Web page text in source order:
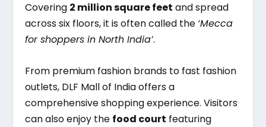
Covering 2 million square feet and spread
across six floors, it is often called the ‘Mecca
for shoppers in North India’.
From premium fashion brands to fast fashion
outlets, DLF Mall of India offers a
comprehensive shopping experience. Visitors
can also enjoy the food court featuring